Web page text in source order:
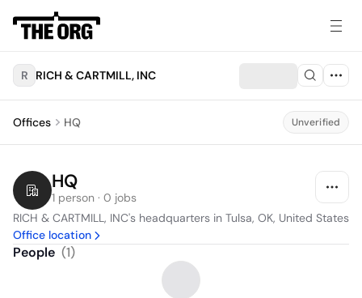
R RICH & CARTMILL, INC
Offices HQ Unverified
HQ
1 person · 0 jobs
RICH & CARTMILL, INC's headquarters in Tulsa, OK, United States
Office location
People (1)